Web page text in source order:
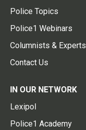
Police Topics
Police1 Webinars
Columnists & Experts
Contact Us
IN OUR NETWORK
Lexipol
Police1 Academy